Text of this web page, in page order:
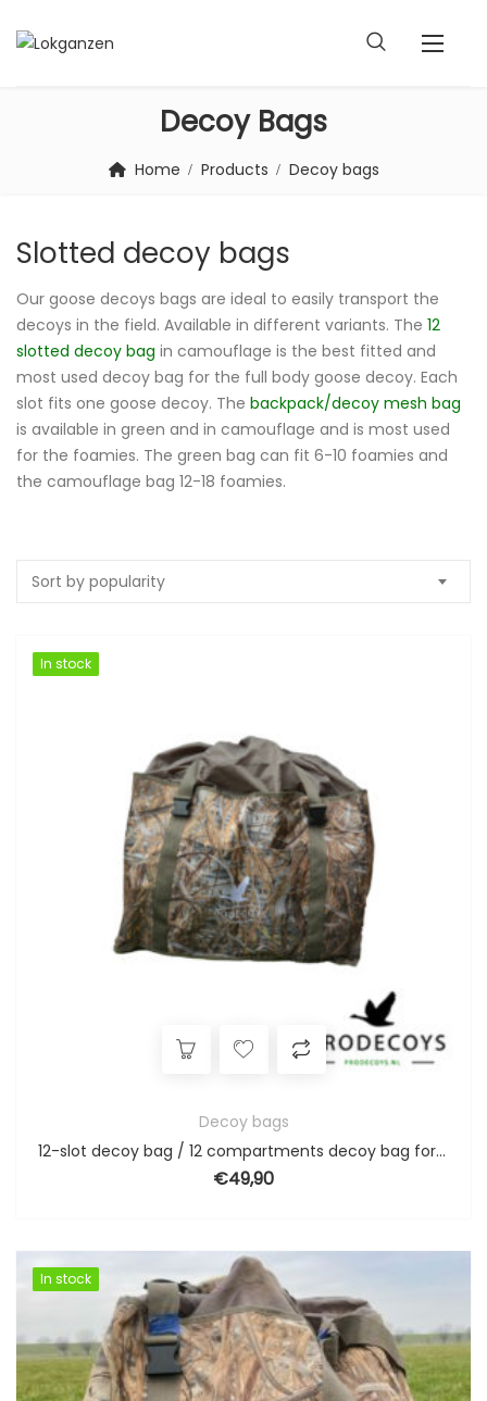
Decoy Bags
Home Products Decoy bags
Slotted decoy bags
Our goose decoys bags are ideal to easily transport the
decoys in the field. Available in different variants. The 12
slotted decoy bag in camouflage is the best fitted and
most used decoy bag for the full body goose decoy. Each
slot fits one goose decoy. The backpack/decoy mesh bag
is available in green and in camouflage and is most used
for the foamies. The green bag can fit 6-10 foamies and
the camouflage bag 12-18 foamies.
Sort by popularity
In stock
In stock
Decoy bags
12-slot decoy bag / 12 compartments decoy bag for full body goose decoys
€49,90
In stock
In stock